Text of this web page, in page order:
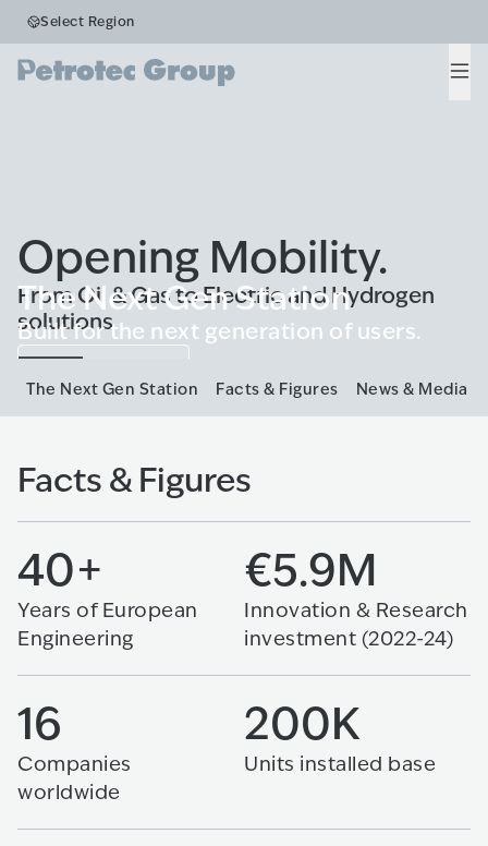
Select Region
Opening Mobility.
From Oil & Gas to Electric and Hydrogen
solutions
The Next Gen Station Facts & Figures News & Media
The Next Gen Station
Built for the next generation of users.
Facts & Figures
40+
Years of European
Engineering
€5.9M
Innovation & Research
investment (2022-24)
16
Companies
worldwide
200K
Units installed base